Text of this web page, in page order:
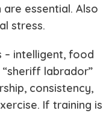
essential. Also
stress.
– intelligent, food
labrador”
consistency,
If training is